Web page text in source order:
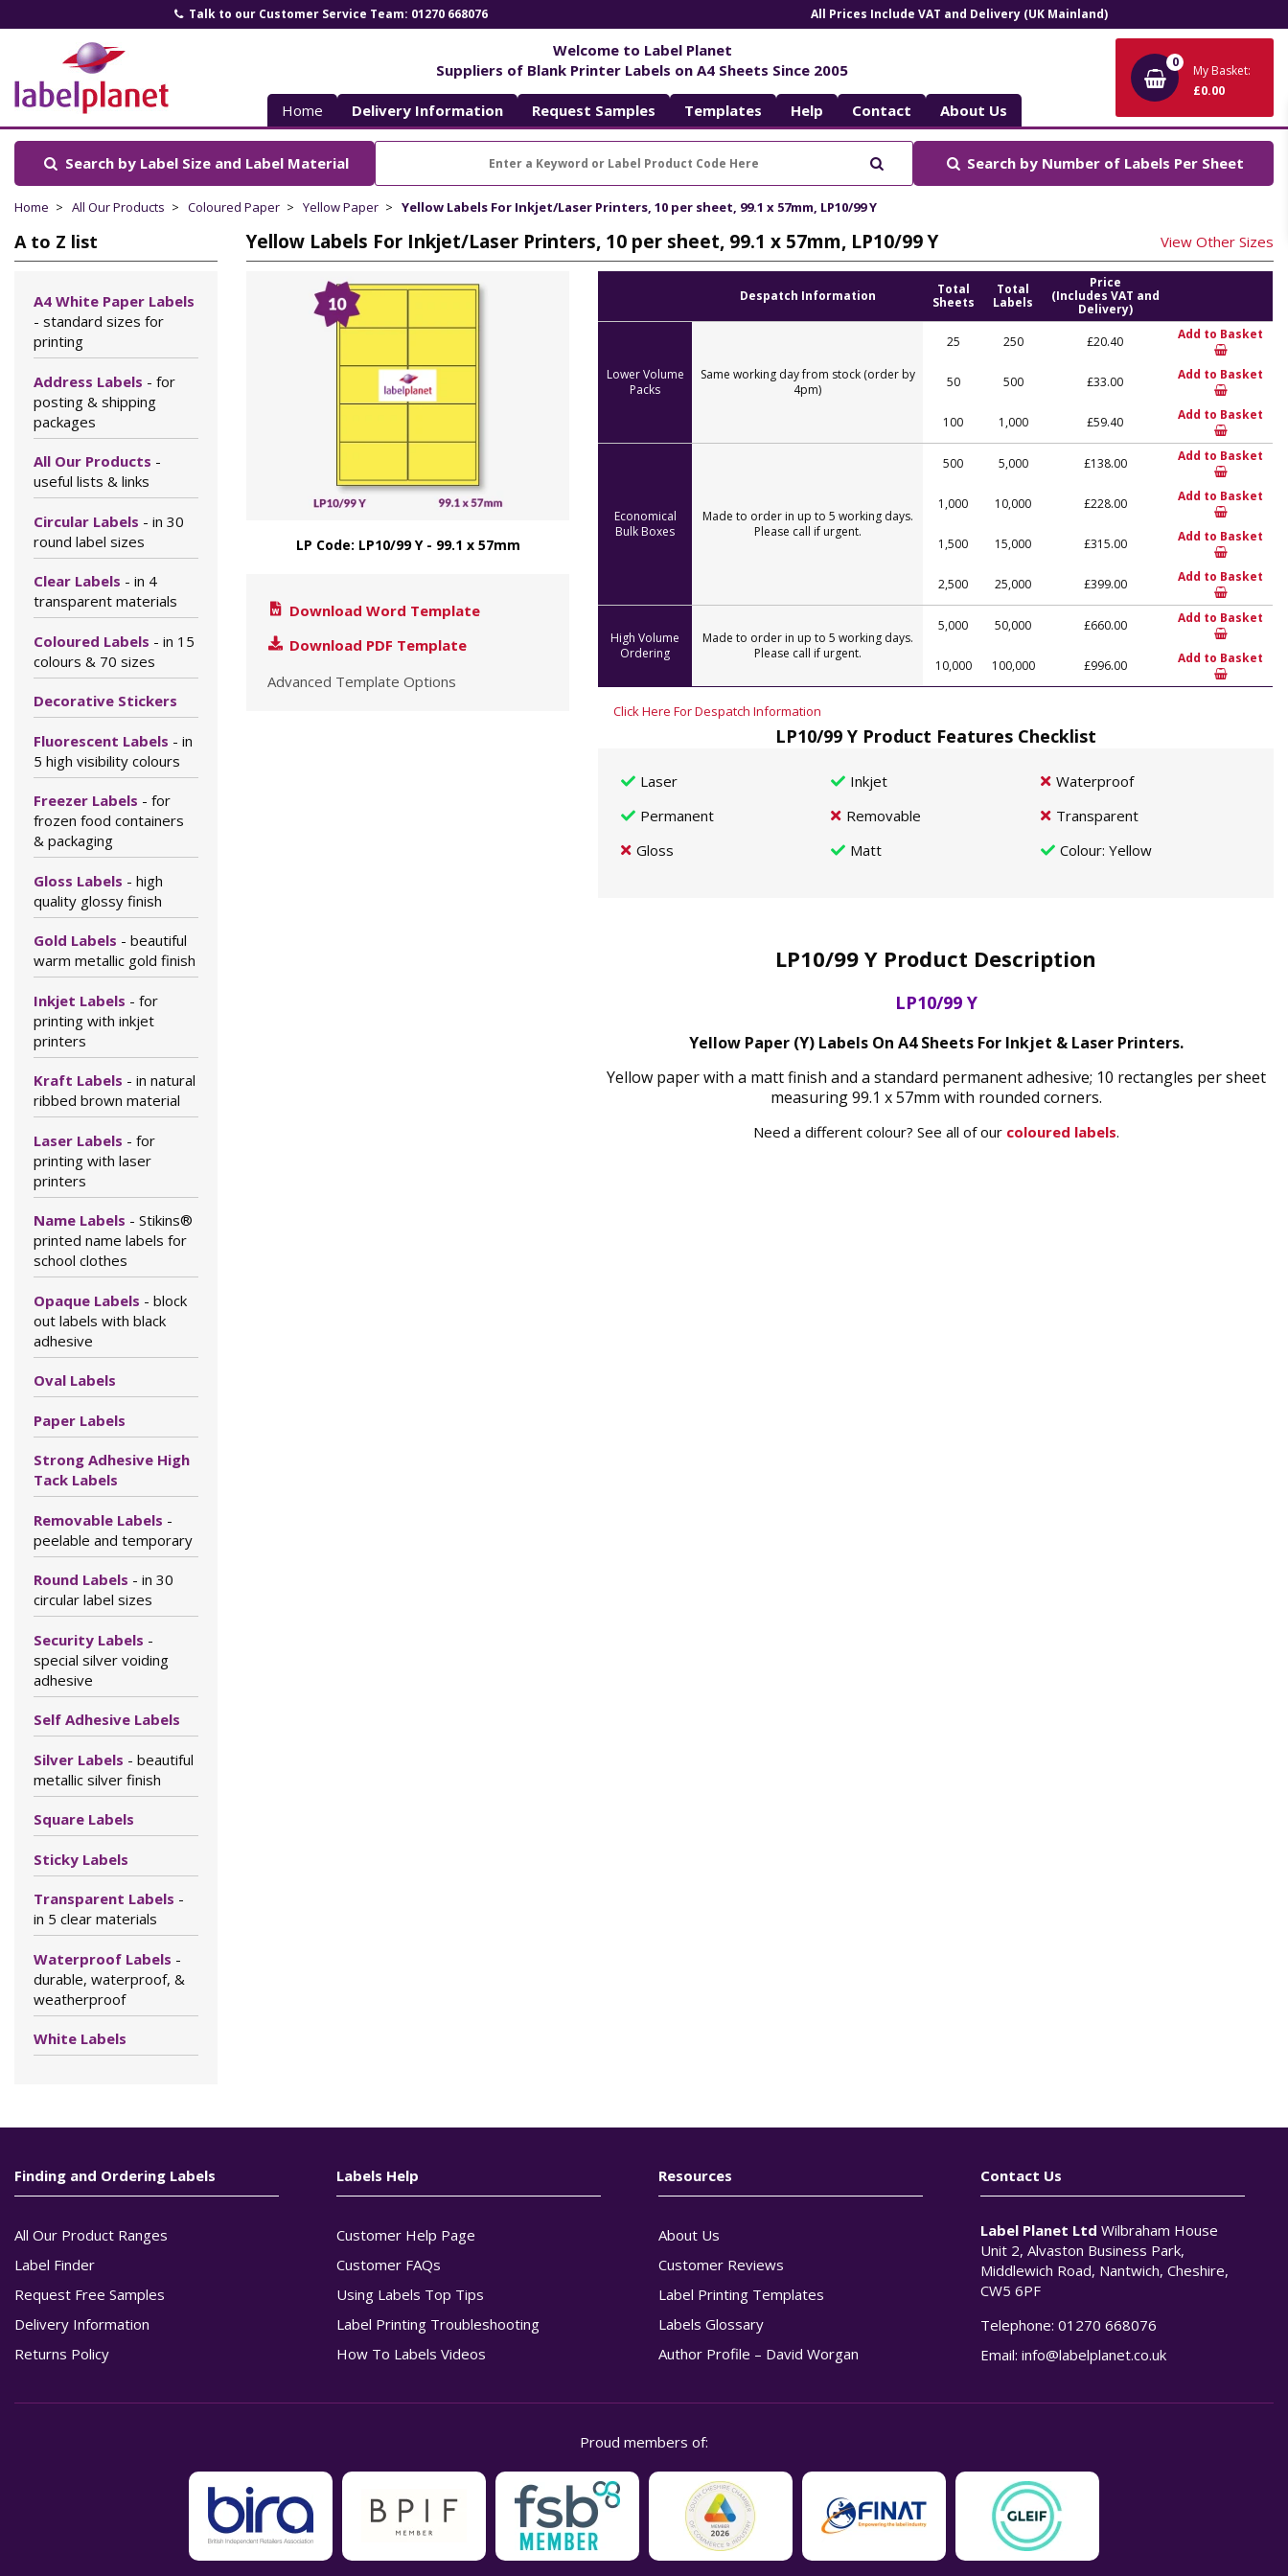
Talk to our Customer Service Team: 01270 668076 All Prices Include VAT and Delivery (UK Mainland)
Label
Planet
Welcome to Label Planet
Suppliers of Blank Printer Labels on A4 Sheets Since 2005
0
My Basket:
£0.00
Home Delivery Information Request Samples Templates Help Contact About Us
Search by Label Size and Label Material Search by Number of Labels Per Sheet
Home All Our Products Coloured Paper Yellow Paper Yellow Labels For Inkjet/Laser Printers, 10 per sheet, 99.1 x 57mm, LP10/99 Y
A to Z list
A4 White Paper Labels
- standard sizes for
printing
Address Labels - for
posting & shipping
packages
All Our Products -
useful lists & links
Circular Labels - in 30
round label sizes
Clear Labels - in 4
transparent materials
Coloured Labels - in 15
colours & 70 sizes
Decorative Stickers
Fluorescent Labels - in
5 high visibility colours
Freezer Labels - for
frozen food containers
& packaging
Gloss Labels - high
quality glossy finish
Gold Labels - beautiful
warm metallic gold finish
Inkjet Labels - for
printing with inkjet
printers
Kraft Labels - in natural
ribbed brown material
Laser Labels - for
printing with laser
printers
Name Labels - Stikins®
printed name labels for
school clothes
Opaque Labels - block
out labels with black
adhesive
Oval Labels
Paper Labels
Strong Adhesive High
Tack Labels
Removable Labels -
peelable and temporary
Round Labels - in 30
circular label sizes
Security Labels -
special silver voiding
adhesive
Self Adhesive Labels
Silver Labels - beautiful
metallic silver finish
Square Labels
Sticky Labels
Transparent Labels -
in 5 clear materials
Waterproof Labels -
durable, waterproof, &
weatherproof
White Labels
Yellow Labels For Inkjet/Laser Printers, 10 per sheet, 99.1 x 57mm, LP10/99 Y View Other Sizes
LP Code: LP10/99 Y - 99.1 x 57mm
Download Word Template
Download PDF Template
Advanced Template Options
Despatch Information
Total
Sheets
Total
Labels
Price
(Includes VAT and
Delivery)
Lower Volume
Packs
Same working day from stock (order by
4pm)
25 250 £20.40 Add to Basket
50 500 £33.00 Add to Basket
100 1,000 £59.40 Add to Basket
Economical
Bulk Boxes
Made to order in up to 5 working days.
Please call if urgent.
500 5,000 £138.00 Add to Basket
1,000 10,000 £228.00 Add to Basket
1,500 15,000 £315.00 Add to Basket
2,500 25,000 £399.00 Add to Basket
High Volume
Ordering
Made to order in up to 5 working days.
Please call if urgent.
5,000 50,000 £660.00 Add to Basket
10,000 100,000 £996.00 Add to Basket
Click Here For Despatch Information
LP10/99 Y Product Features Checklist
Laser Inkjet
Waterproof
Permanent
Removable
Transparent
Gloss
Matt Colour: Yellow
LP10/99 Y Product Description
LP10/99 Y
Yellow Paper (Y) Labels On A4 Sheets For Inkjet & Laser Printers.
Yellow paper with a matt finish and a standard permanent adhesive; 10 rectangles per sheet
measuring 99.1 x 57mm with rounded corners.
Need a different colour? See all of our coloured labels.
Finding and Ordering Labels
All Our Product Ranges
Label Finder
Request Free Samples
Delivery Information
Returns Policy
Labels Help
Customer Help Page
Customer FAQs
Using Labels Top Tips
Label Printing Troubleshooting
How To Labels Videos
Resources
About Us
Customer Reviews
Label Printing Templates
Labels Glossary
Author Profile – David Worgan
Contact Us
Label Planet Ltd Wilbraham House
Unit 2, Alvaston Business Park,
Middlewich Road, Nantwich, Cheshire,
CW5 6PF
Telephone:01270 668076
Email:info@labelplanet.co.uk
Proud members of: